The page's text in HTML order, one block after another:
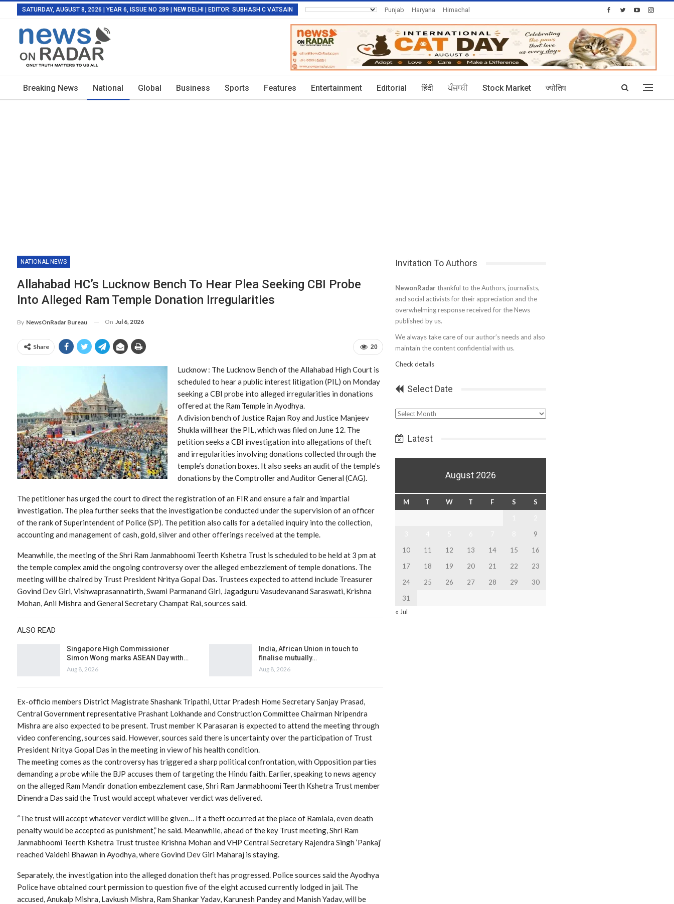
SATURDAY, AUGUST 8, 2026 | YEAR 6, ISSUE NO 289 | NEW DELHI | EDITOR: SUBHASH C VATSAIN Punjab Haryana
Himachal
Invitation To Authors
Today's Posts: 30
Breaking News National Global Business Sports Features Entertainment Editorial हिंदी ਪੰਜਾਬੀ Stock Market ज्योतिष
NATIONAL NEWS
Allahabad HC’s Lucknow Bench To Hear Plea Seeking CBI Probe
Into Alleged Ram Temple Donation Irregularities
By NewsOnRadar Bureau On Jul 6, 2026
20
Share
Lucknow : The Lucknow Bench of the Allahabad High Court is
scheduled to hear a public interest litigation (PIL) on Monday
seeking a CBI probe into alleged irregularities in donations
offered at the Ram Temple in Ayodhya.
A division bench of Justice Rajan Roy and Justice Manjeev
Shukla will hear the PIL, which was filed on June 12. The
petition seeks a CBI investigation into allegations of theft
and irregularities involving donations collected through the
temple’s donation boxes. It also seeks an audit of the temple’s
donations by the Comptroller and Auditor General (CAG).
The petitioner has urged the court to direct the registration of an FIR and ensure a fair and impartial
investigation. The plea further seeks that the investigation be conducted under the supervision of an officer
of the rank of Superintendent of Police (SP). The petition also calls for a detailed inquiry into the collection,
accounting and management of cash, gold, silver and other offerings received at the temple.
Meanwhile, the meeting of the Shri Ram Janmabhoomi Teerth Kshetra Trust is scheduled to be held at 3 pm at
the temple complex amid the ongoing controversy over the alleged embezzlement of temple donations. The
meeting will be chaired by Trust President Nritya Gopal Das. Trustees expected to attend include Treasurer
Govind Dev Giri, Vishwaprasannatirth, Swami Parmanand Giri, Jagadguru Vasudevanand Saraswati, Krishna
Mohan, Anil Mishra and General Secretary Champat Rai, sources said.
ALSO READ
Singapore High Commissioner
Simon Wong marks ASEAN Day with…
Aug 8, 2026
India, African Union in touch to
finalise mutually…
Aug 8, 2026
Ex-officio members District Magistrate Shashank Tripathi, Uttar Pradesh Home Secretary Sanjay Prasad,
Central Government representative Prashant Lokhande and Construction Committee Chairman Nripendra
Mishra are also expected to be present. Trust member K Parasaran is expected to attend the meeting through
video conferencing, sources said. However, sources said there is uncertainty over the participation of Trust
President Nritya Gopal Das in the meeting in view of his health condition.
The meeting comes as the controversy has triggered a sharp political confrontation, with Opposition parties
demanding a probe while the BJP accuses them of targeting the Hindu faith. Earlier, speaking to news agency
on the alleged Ram Mandir donation embezzlement case, Shri Ram Janmabhoomi Teerth Kshetra Trust member
Dinendra Das said the Trust would accept whatever verdict was delivered.
“The trust will accept whatever verdict will be given… If a theft occurred at the place of Ramlala, even death
penalty would be accepted as punishment,” he said. Meanwhile, ahead of the key Trust meeting, Shri Ram
Janmabhoomi Teerth Kshetra Trust trustee Krishna Mohan and VHP Central Secretary Rajendra Singh ‘Pankaj’
reached Vaidehi Bhawan in Ayodhya, where Govind Dev Giri Maharaj is staying.
Separately, the investigation into the alleged donation theft has progressed. Police sources said the Ayodhya
Police have obtained court permission to question five of the eight accused currently lodged in jail. The
accused, Anukalp Mishra, Lavkush Mishra, Ram Shankar Yadav, Karunesh Pandey and Manish Yadav, will be
Invitation To Authors
NewonRadar thankful to the Authors, journalists,
and social activists for their appreciation and the
overwhelming response received for the News
published by us.
We always take care of our author’s needs and also
maintain the content confidential with us.
Check details
Select Date
Select
Latest
August 2026
M T W T F S
S
9
10
11 12 13 14 15
16
17
18 19 20 21 22
23
24
25 26 27 28 29
30
31
« Jul